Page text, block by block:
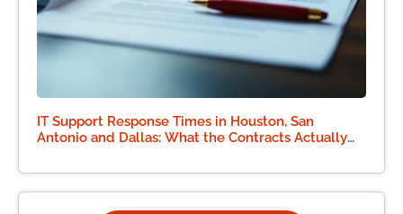
IT Support Response Times in Houston, San
Antonio and Dallas: What the Contracts Actually